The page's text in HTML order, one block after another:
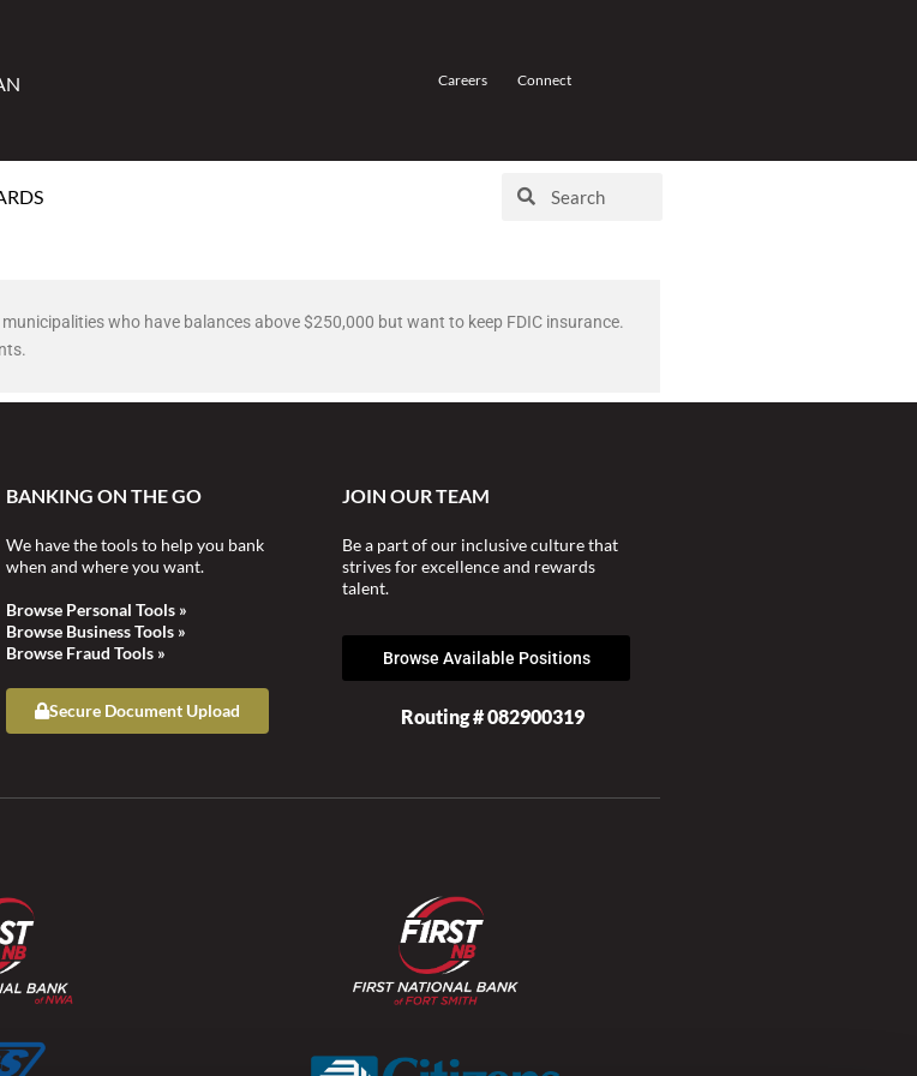
Careers Connect
who have balances above $250,000 but want to keep FDIC insurance.
BANKING ON THE GO
We have the tools to help you bank
when and where you want.
Browse Personal Tools »
Browse Business Tools »
Browse Fraud Tools »
Secure Document Upload
JOIN OUR TEAM
Be a part of our inclusive culture that
strives for excellence and rewards
talent.
Browse Available Positions
Routing # 082900319